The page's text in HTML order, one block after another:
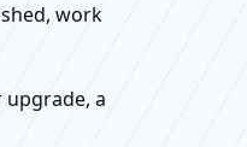
work
a